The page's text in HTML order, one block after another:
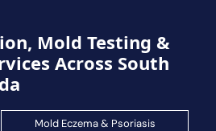
Mold Testing &
Across South
Mold Eczema & Psoriasis